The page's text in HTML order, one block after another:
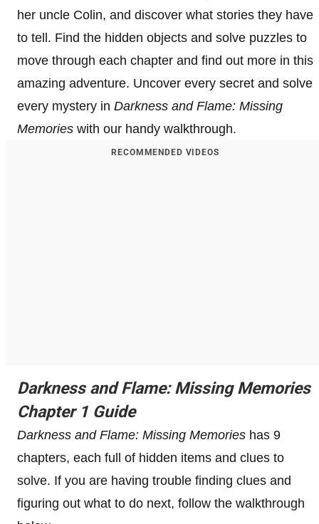
her uncle Colin, and discover what stories they have
to tell. Find the hidden objects and solve puzzles to
move through each chapter and find out more in this
amazing adventure. Uncover every secret and solve
every mystery in Darkness and Flame: Missing
Memories with our handy walkthrough.
RECOMMENDED VIDEOS
Darkness and Flame: Missing Memories
Chapter 1 Guide
Darkness and Flame: Missing Memories has 9
chapters, each full of hidden items and clues to
solve. If you are having trouble finding clues and
figuring out what to do next, follow the walkthrough